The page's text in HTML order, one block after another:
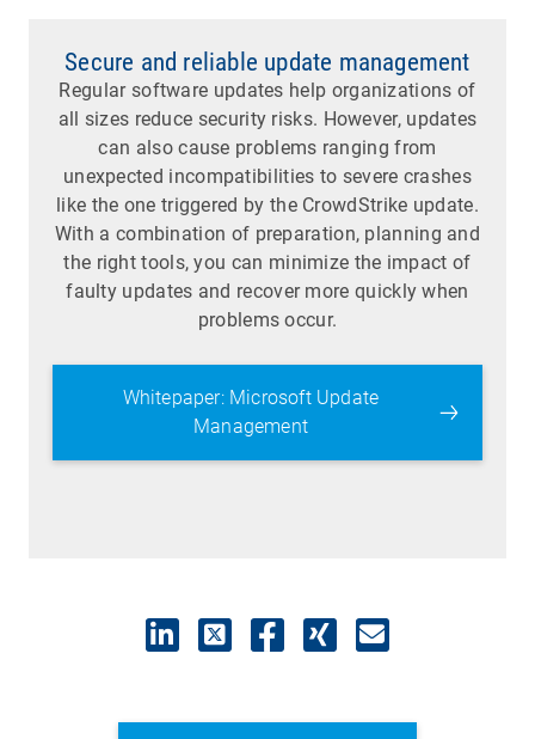
Secure and reliable update management
Regular software updates help organizations of
all sizes reduce security risks. However, updates
can also cause problems ranging from
unexpected incompatibilities to severe crashes
like the one triggered by the CrowdStrike update.
With a combination of preparation, planning and
the right tools, you can minimize the impact of
faulty updates and recover more quickly when
problems occur.
Whitepaper: Microsoft Update
Management